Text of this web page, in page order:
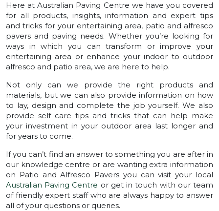
Here at Australian Paving Centre we have you covered
for all products, insights, information and expert tips
and tricks for your entertaining area, patio and alfresco
pavers and paving needs. Whether you’re looking for
ways in which you can transform or improve your
entertaining area or enhance your indoor to outdoor
alfresco and patio area, we are here to help.
Not only can we provide the right products and
materials, but we can also provide information on how
to lay, design and complete the job yourself. We also
provide self care tips and tricks that can help make
your investment in your outdoor area last longer and
for years to come.
If you can’t find an answer to something you are after in
our knowledge centre or are wanting extra information
on Patio and Alfresco Pavers you can visit your local
Australian Paving Centre or get in touch with our team
of friendly expert staff who are always happy to answer
all of your questions or queries.